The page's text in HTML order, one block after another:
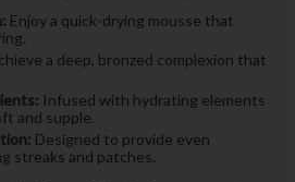
Enjoy a quick-drying mousse that
a deep, bronzed complexion that
Infused with hydrating elements
and supple.
Designed to provide even
streaks and patches.